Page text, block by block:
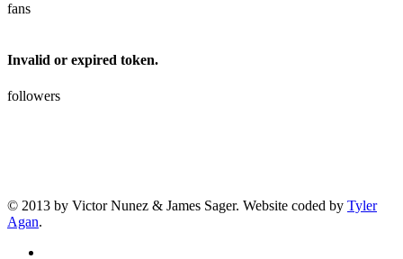
fans
Invalid or expired token.
followers
© 2013 by Victor Nunez & James Sager. Website coded by Tyler
Agan.